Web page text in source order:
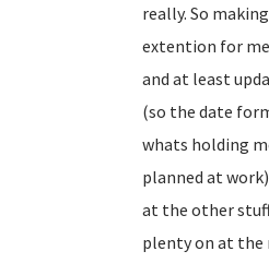
really. So
extention for
and at least
(so the date
whats holding
planned at
at the other
plenty on at the